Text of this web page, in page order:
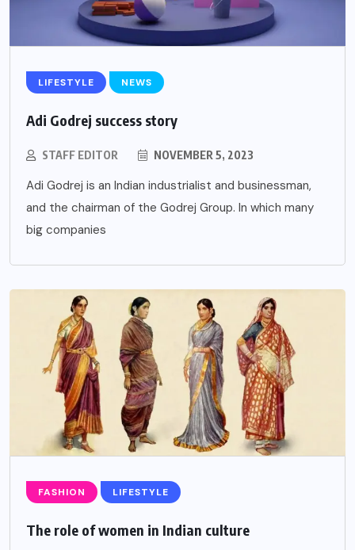
LIFESTYLE NEWS
Adi Godrej success story
STAFF EDITOR NOVEMBER 5, 2023
Adi Godrej is an Indian industrialist and businessman,
and the chairman of the Godrej Group. In which many
big companies
FASHION LIFESTYLE
The role of women in Indian culture